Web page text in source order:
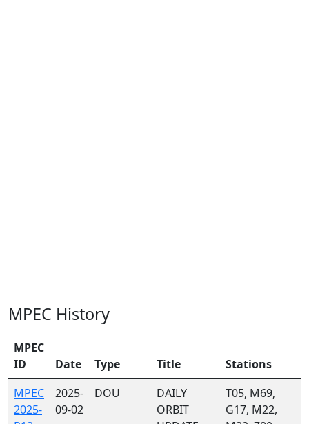
MPEC History
MPEC
ID
Date Type Title
Stations
MPEC
2025-
2025-
09-02
DOU
DAILY
ORBIT
T05, M69,
G17, M22,